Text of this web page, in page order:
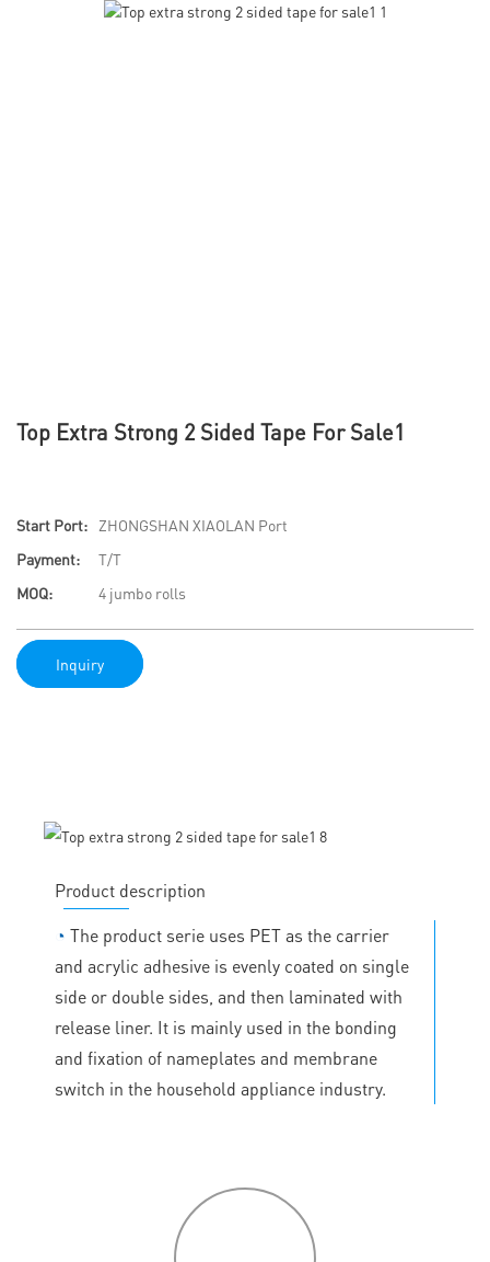
Top Extra Strong 2 Sided Tape For Sale1
Start Port:
ZHONGSHAN XIAOLAN Port
Payment:
T/T
MOQ:
4 jumbo rolls
Inquiry
Product description
◔ The product serie uses PET as the carrier
and acrylic adhesive is evenly coated on single
side or double sides, and then laminated with
release liner. It is mainly used in the bonding
and fixation of nameplates and membrane
switch in the household appliance industry.